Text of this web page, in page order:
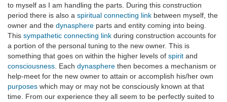
to myself as I am handling the parts. During this construction
period there is also a spiritual connecting link between myself, the
owner and the dynasphere parts and entity coming into being.
This sympathetic connecting link during construction accounts for
a portion of the personal tuning to the new owner. This is
something that goes on within the higher levels of spirit and
consciousness . Each dynasphere then becomes a mechanism or
help-meet for the new owner to attain or accomplish his/her own
purposes which may or may not be consciously known at that
time. From our experience they all seem to be perfectly suited to